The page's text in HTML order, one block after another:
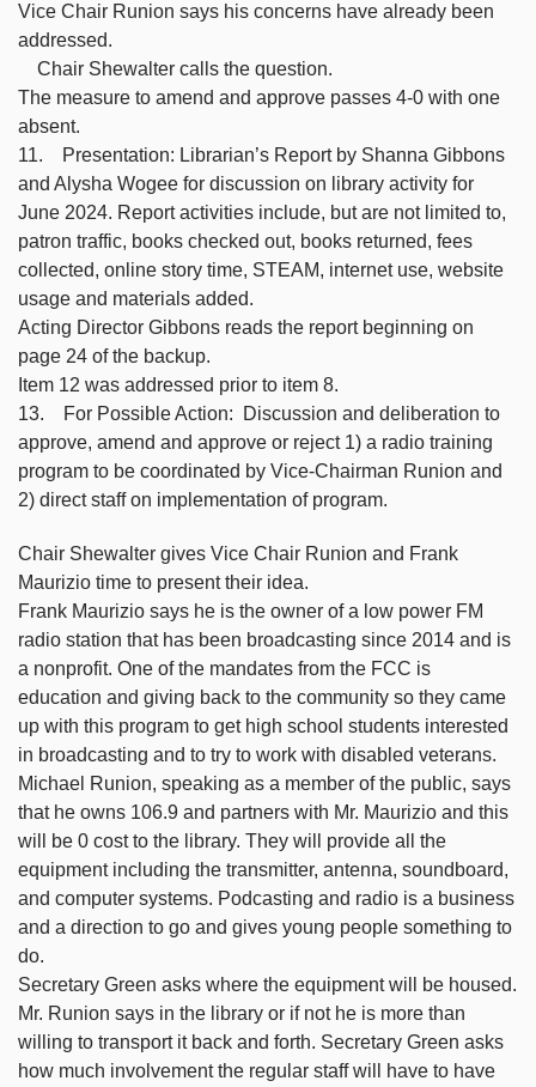
Vice Chair Runion says his concerns have already been
addressed.
Chair Shewalter calls the question.
The measure to amend and approve passes 4-0 with one
absent.
11. Presentation: Librarian’s Report by Shanna Gibbons
and Alysha Wogee for discussion on library activity for
June 2024. Report activities include, but are not limited to,
patron traffic, books checked out, books returned, fees
collected, online story time, STEAM, internet use, website
usage and materials added.
Acting Director Gibbons reads the report beginning on
page 24 of the backup.
Item 12 was addressed prior to item 8.
13. For Possible Action: Discussion and deliberation to
approve, amend and approve or reject 1) a radio training
program to be coordinated by Vice-Chairman Runion and
2) direct staff on implementation of program.
Chair Shewalter gives Vice Chair Runion and Frank
Maurizio time to present their idea.
Frank Maurizio says he is the owner of a low power FM
radio station that has been broadcasting since 2014 and is
a nonprofit. One of the mandates from the FCC is
education and giving back to the community so they came
up with this program to get high school students interested
in broadcasting and to try to work with disabled veterans.
Michael Runion, speaking as a member of the public, says
that he owns 106.9 and partners with Mr. Maurizio and this
will be 0 cost to the library. They will provide all the
equipment including the transmitter, antenna, soundboard,
and computer systems. Podcasting and radio is a business
and a direction to go and gives young people something to
do.
Secretary Green asks where the equipment will be housed.
Mr. Runion says in the library or if not he is more than
willing to transport it back and forth. Secretary Green asks
how much involvement the regular staff will have to have